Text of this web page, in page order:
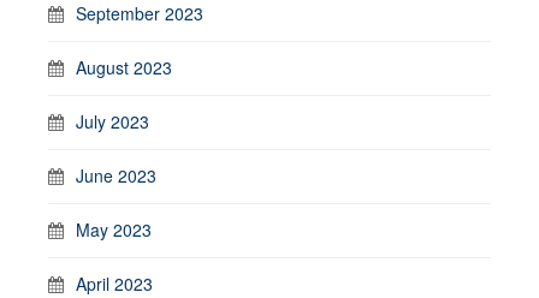
September 2023
August 2023
July 2023
June 2023
May 2023
April 2023